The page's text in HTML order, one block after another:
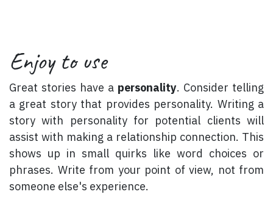
Enjoy to use
Great stories have a personality. Consider telling
a great story that provides personality. Writing a
story with personality for potential clients will
assist with making a relationship connection. This
shows up in small quirks like word choices or
phrases. Write from your point of view, not from
someone else's experience.